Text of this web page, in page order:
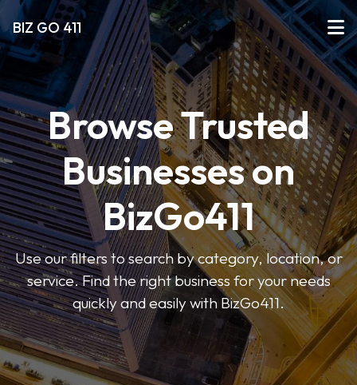
BIZ GO 411
Browse Trusted
Businesses on
BizGo411
Use our filters to search by category, location, or
service. Find the right business for your needs
quickly and easily with BizGo411.